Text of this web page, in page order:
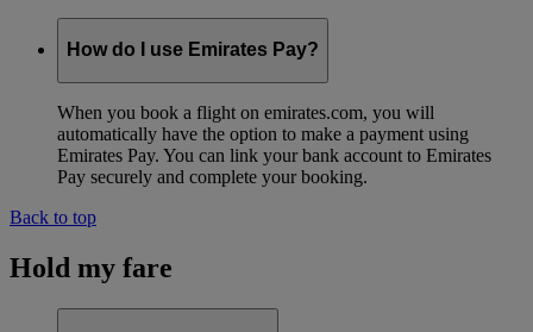
How do I use Emirates Pay?
When you book a flight on emirates.com, you will
automatically have the option to make a payment using
Emirates Pay. You can link your bank account to Emirates
Pay securely and complete your booking.
Back to top
Hold my fare